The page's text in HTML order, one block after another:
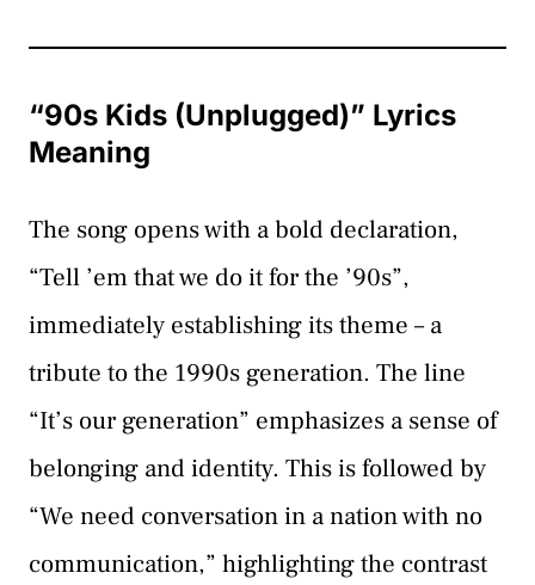
“90s Kids (Unplugged)” Lyrics
Meaning
The song opens with a bold declaration,
“Tell ’em that we do it for the ’90s”,
immediately establishing its theme – a
tribute to the 1990s generation. The line
“It’s our generation” emphasizes a sense of
belonging and identity. This is followed by
“We need conversation in a nation with no
communication,” highlighting the contrast